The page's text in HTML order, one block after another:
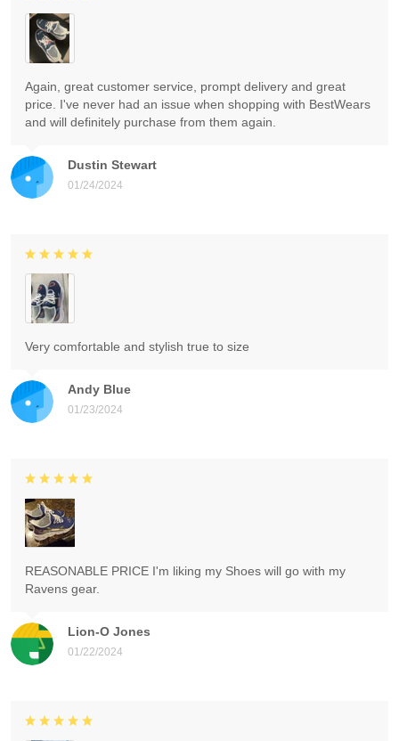
Dustin Stewart
01/24/2024
Again, great customer service, prompt delivery and great
price. I've never had an issue when shopping with BestWears
and will definitely purchase from them again.
Andy Blue
01/23/2024
Very comfortable and stylish true to size
Lion-O Jones
01/22/2024
REASONABLE PRICE I'm liking my Shoes will go with my
Ravens gear.